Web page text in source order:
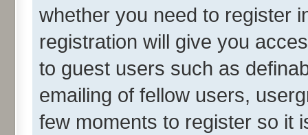
whether you need to register
registration will give you
to guest users such as
emailing of fellow users,
few moments to register so it